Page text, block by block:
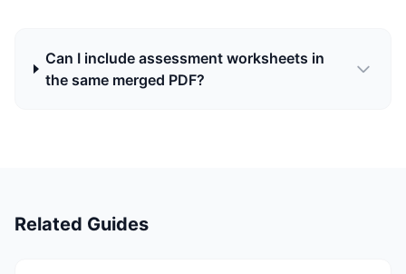
Can I include assessment worksheets in
the same merged PDF?
Related Guides